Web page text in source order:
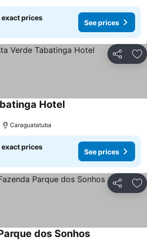
exact prices
See prices
Share
HotelSee prices
Caraguatatuba
exact prices
See prices
Share
dos Sonhos